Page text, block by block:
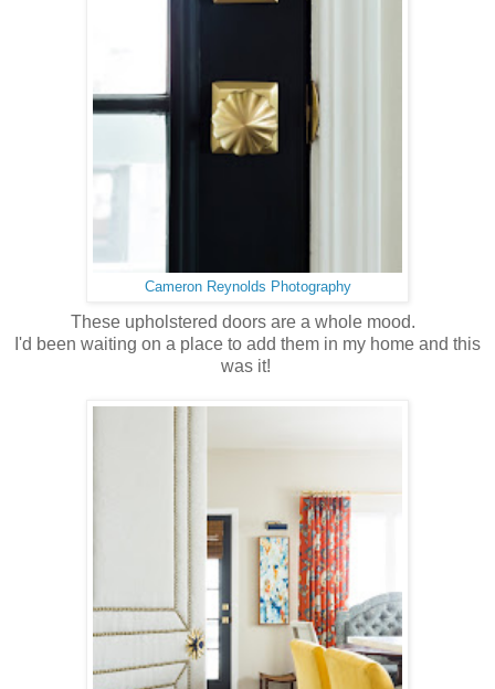
Cameron Reynolds Photography
These upholstered doors are a whole mood.
I'd been waiting on a place to add them in my home and this
was it!